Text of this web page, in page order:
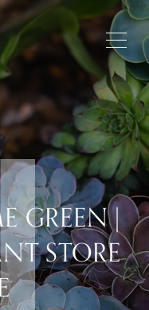
GREEN |
STORE